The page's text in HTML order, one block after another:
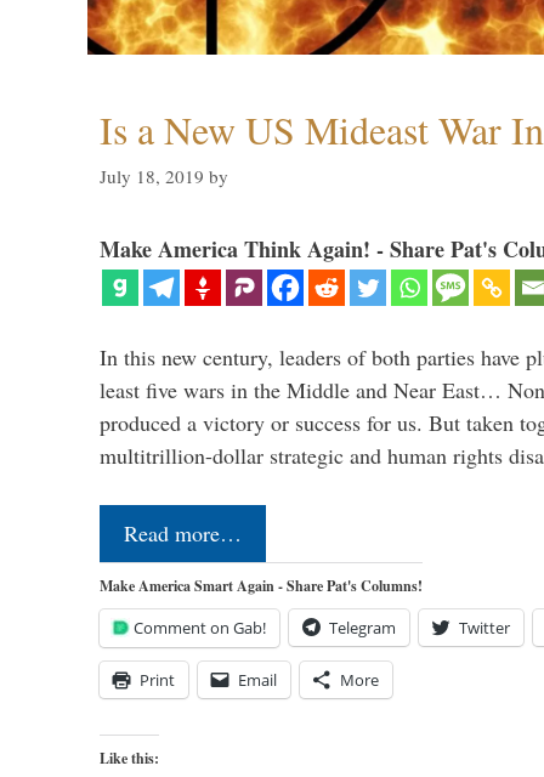
Is a New US Mideast War
July 18, 2019 by
Make America Think Again! - Share Pat's
In this new century, leaders of both parties have
least five wars in the Middle and Near East…
produced a victory or success for us. But taken
multitrillion-dollar strategic and human rights
Read more…
Make America Smart Again - Share Pat's Columns!
Comment on Gab! Telegram Twitter
Print Email More
Like this: